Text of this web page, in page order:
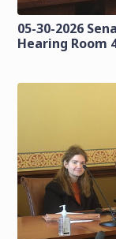
05-30-2026
Hearing Room